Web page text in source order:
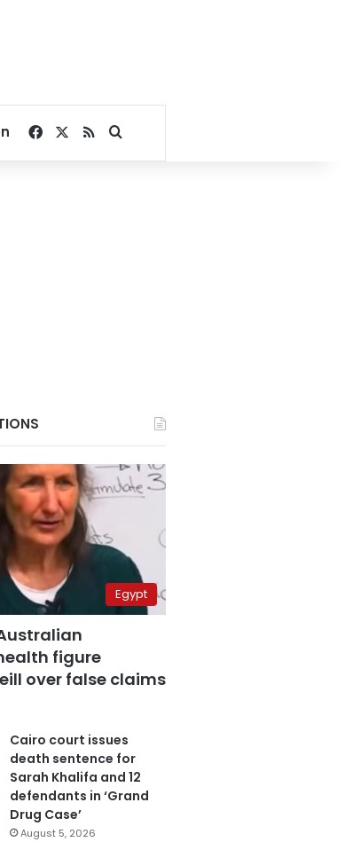
Facebook
RSSSearch for
Egypt
figure
over false claims
Cairo court issues
death sentence for
Sarah Khalifa and 12
defendants in ‘Grand
Drug Case’
August 5, 2026